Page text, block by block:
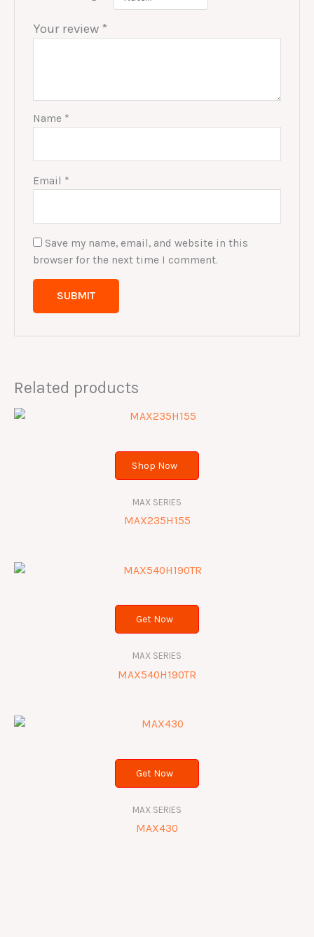
Your review *
Name *
Email *
Save my name, email, and website in this
browser for the next time I comment.
Related products
Shop Now
MAX SERIES
MAX235H155
Get Now
MAX SERIES
MAX540H190TR
Get Now
MAX SERIES
MAX430